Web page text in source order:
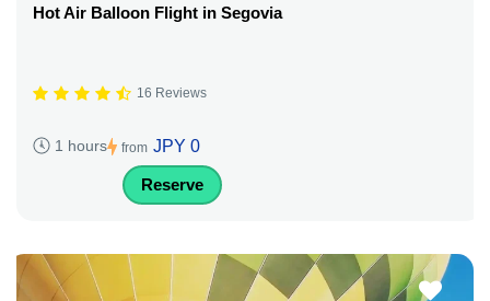
Hot Air Balloon Flight in Segovia
16 Reviews
1 hours from JPY 0
Reserve